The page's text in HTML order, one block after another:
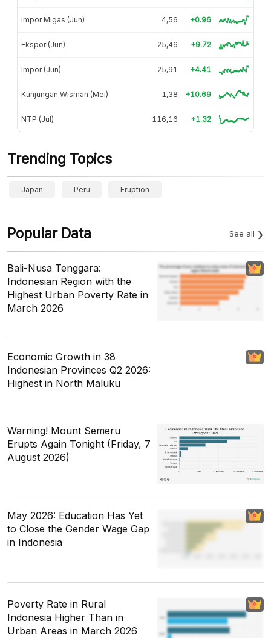
Impor Migas (Jun) 4,56 +0.96
Ekspor (Jun) 25,46 +9.72
Impor (Jun) 25,91 +4.41
Kunjungan Wisman (Mei) 1,38 +10.69
NTP (Jul) 116,16 +1.32
Trending Topics
Japan Peru Eruption
Popular Data See all
Bali-Nusa Tenggara:
Indonesian Region with the
Highest Urban Poverty Rate in
March 2026
Economic Growth in 38
Indonesian Provinces Q2 2026:
Highest in North Maluku
Warning! Mount Semeru
Erupts Again Tonight (Friday, 7
August 2026)
May 2026: Education Has Yet
to Close the Gender Wage Gap
in Indonesia
Poverty Rate in Rural
Indonesia Higher Than in
Urban Areas in March 2026